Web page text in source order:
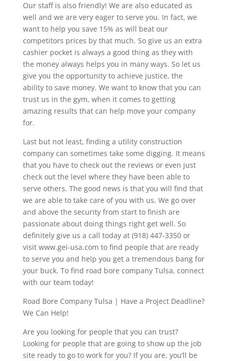
Our staff is also friendly! We are also educated as
well and we are very eager to serve you. In fact, we
want to help you save 15% as will beat our
competitors prices by that much. So give us an extra
cashier pocket is always a good thing as they with
the money always helps you in many ways. So let us
give you the opportunity to achieve justice, the
ability to save money. We want to know that you can
trust us in the gym, when it comes to getting
amazing results that can help move your company
for.
Last but not least, finding a utility construction
company can sometimes take some digging. It means
that you have to check out the reviews or even just
check out the level where they have been able to
serve others. The good news is that you will find that
we are able to take care of you with us. We go over
and above the security from start to finish are
passionate about doing things right get well. So
definitely give us a call today at (918) 447-3350 or
visit www.gei-usa.com to find people that are ready
to serve you and help you get a tremendous bang for
your buck. To find road bore company Tulsa, connect
with our team today!
Road Bore Company Tulsa | Have a Project Deadline?
We Can Help!
Are you looking for people that you can trust?
Looking for people that are going to show up the job
site ready to go to work for you? If you are, you’ll be